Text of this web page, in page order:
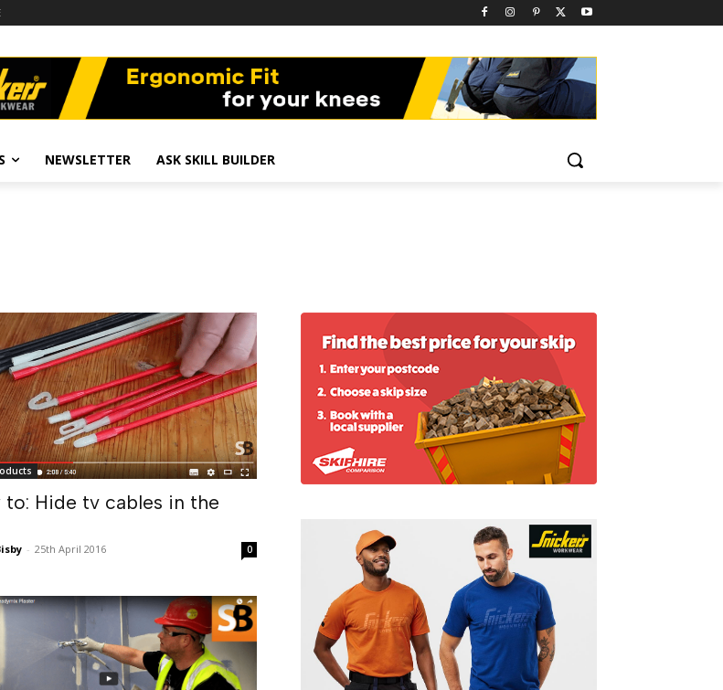
NEWSLETTER ASK SKILL BUILDER
to: Hide tv cables in the
- 25th April 2016 0